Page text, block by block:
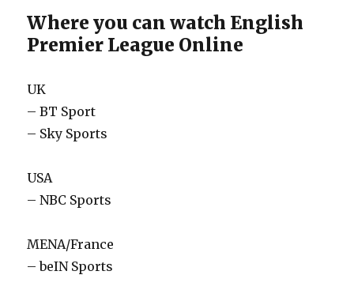
Where you can watch English
Premier League Online
UK
– BT Sport
– Sky Sports
USA
– NBC Sports
MENA/France
– beIN Sports